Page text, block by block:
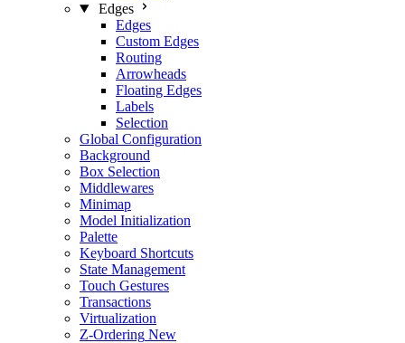
Edges
Edges
Custom Edges
Routing
Arrowheads
Floating Edges
Labels
Selection
Global Configuration
Background
Box Selection
Middlewares
Minimap
Model Initialization
Palette
Keyboard Shortcuts
State Management
Touch Gestures
Transactions
Virtualization
Z-Ordering New